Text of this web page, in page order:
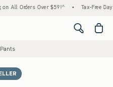
All Orders Over $59!^ Tax-Free
<span